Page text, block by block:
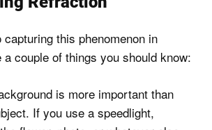
this phenomenon in
couple of things you should know:
is more important than
If you use a speedlight,